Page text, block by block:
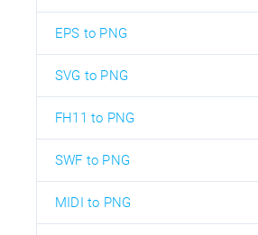
EPS to PNG
SVG to PNG
FH11 to PNG
SWF to PNG
MIDI to PNG